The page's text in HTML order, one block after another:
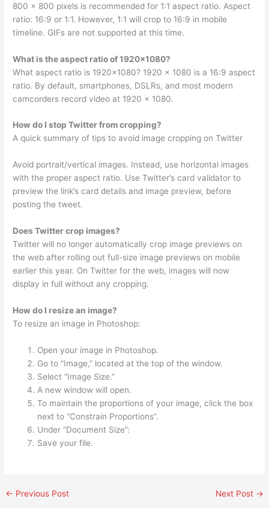
800 x 800 pixels is recommended for 1:1 aspect ratio. Aspect
ratio: 16:9 or 1:1. However, 1:1 will crop to 16:9 in mobile
timeline. GIFs are not supported at this time.
What is the aspect ratio of 1920×1080?
What aspect ratio is 1920×1080? 1920 x 1080 is a 16:9 aspect
ratio. By default, smartphones, DSLRs, and most modern
camcorders record video at 1920 x 1080.
How do I stop Twitter from cropping?
A quick summary of tips to avoid image cropping on Twitter
Avoid portrait/vertical images. Instead, use horizontal images
with the proper aspect ratio. Use Twitter’s card validator to
preview the link’s card details and image preview, before
posting the tweet.
Does Twitter crop images?
Twitter will no longer automatically crop image previews on
the web after rolling out full-size image previews on mobile
earlier this year. On Twitter for the web, images will now
display in full without any cropping.
How do I resize an image?
To resize an image in Photoshop:
Open your image in Photoshop.
Go to “Image,” located at the top of the window.
Select “Image Size.”
A new window will open.
To maintain the proportions of your image, click the box
next to “Constrain Proportions”.
Under “Document Size”:
Save your file.
← Previous Post Next Post →